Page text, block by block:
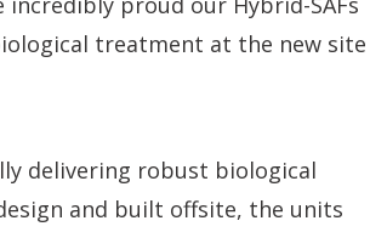
treatment at the new site
delivering robust biological
and built offsite, the units